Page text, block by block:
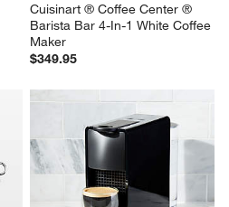
Cuisinart ® Coffee Center ®
Barista Bar 4-In-1 White Coffee
Maker
$349.95